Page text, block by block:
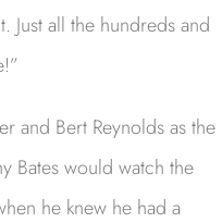
Just all the hundreds and
and Bert Reynolds as the
Bates would watch the
he knew he had a